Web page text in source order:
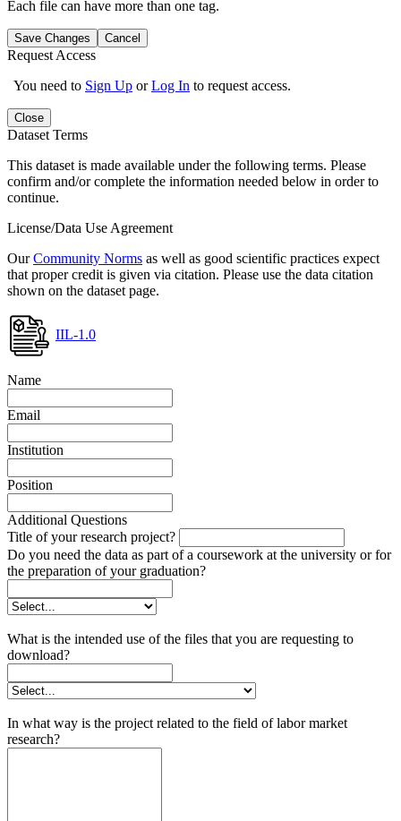
Each file can have more than one tag.
Save Changes Cancel
Request Access
You need to Sign Up orLog In to request access.
Close
Dataset Terms
This dataset is made available under the following terms. Please
confirm and/or complete the information needed below in order to
continue.
License/Data Use Agreement
OurCommunity Norms as well as good scientific practices expect
that proper credit is given via citation. Please use the data citation
shown on the dataset page.
IIL-1.0
Name
Email
Institution
Position
Additional Questions
Title of your research project?
Do you need the data as part of a coursework at the university or for
the preparation of your graduation?
What is the intended use of the files that you are requesting to
download?
In what way is the project related to the field of labor market
research?